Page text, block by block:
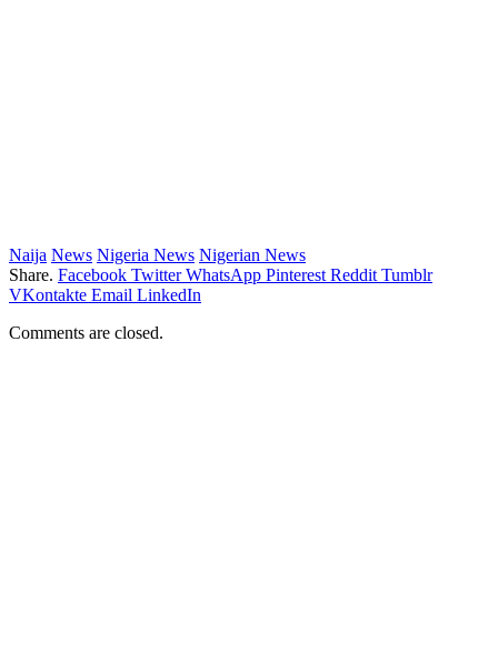
Naija News Nigeria News Nigerian News
Share. Facebook Twitter WhatsApp Pinterest Reddit Tumblr
VKontakte Email LinkedIn
Comments are closed.